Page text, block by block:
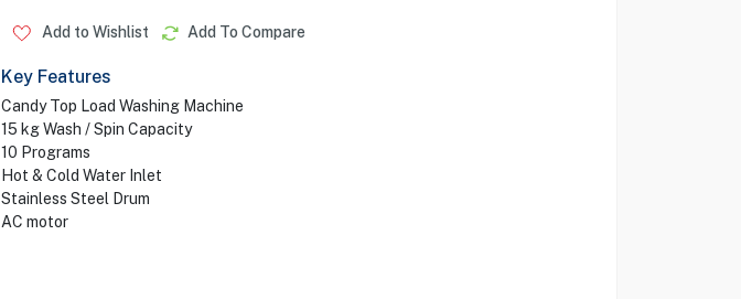
Add to Wishlist Add To Compare
Key Features
Candy Top Load Washing Machine
15 kg Wash / Spin Capacity
10 Programs
Hot & Cold Water Inlet
Stainless Steel Drum
AC motor